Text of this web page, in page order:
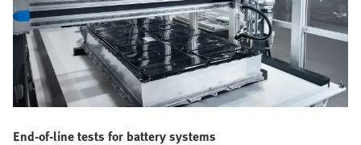
End-of-line tests for battery systems